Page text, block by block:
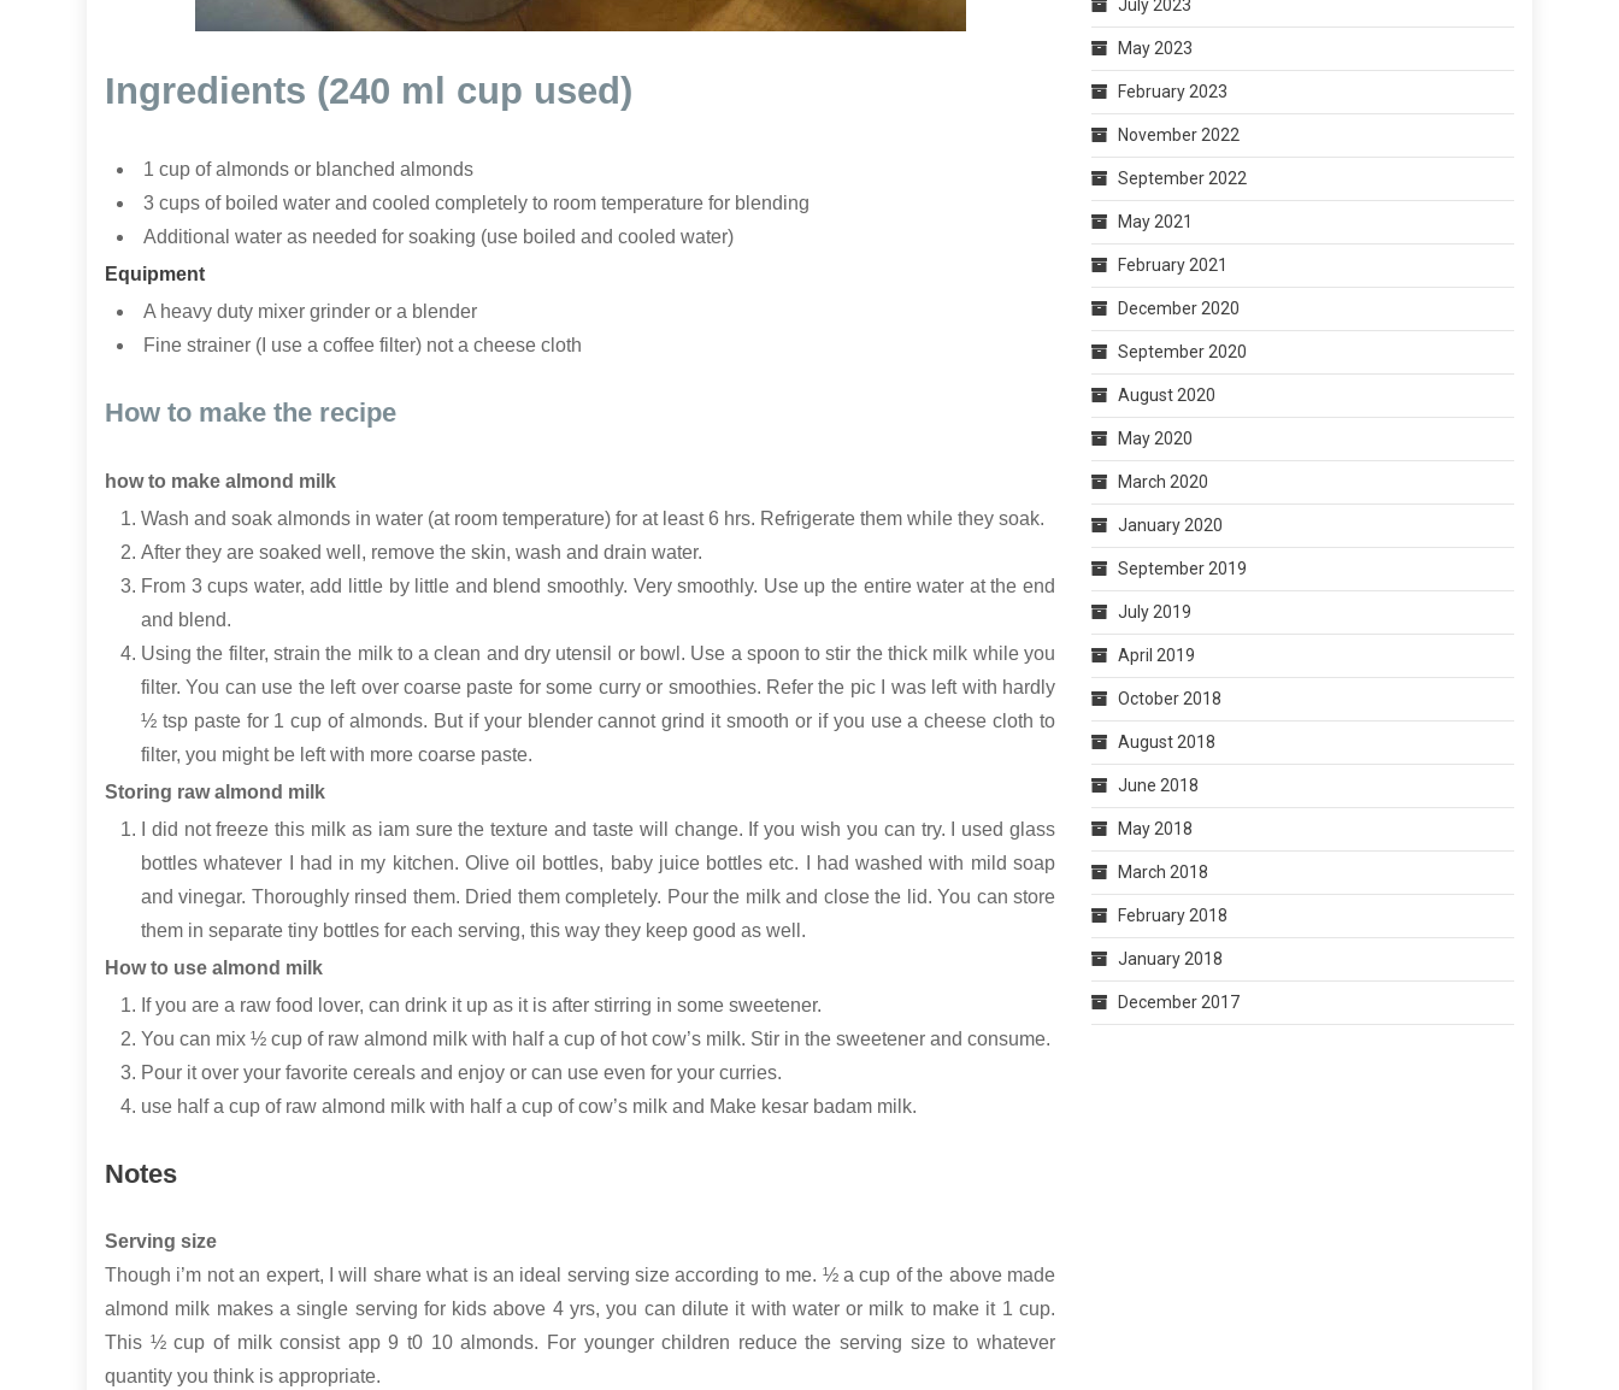
Ingredients (240 ml cup used)
1 cup of almonds or blanched almonds
3 cups of boiled water and cooled completely to room temperature for blending
Additional water as needed for soaking (use boiled and cooled water)
Equipment
A heavy duty mixer grinder or a blender
Fine strainer (I use a coffee filter) not a cheese cloth
How to make the recipe
how to make almond milk
Wash and soak almonds in water (at room temperature) for at least 6 hrs. Refrigerate them while they soak.
After they are soaked well, remove the skin, wash and drain water.
From 3 cups water, add little by little and blend smoothly. Very smoothly. Use up the entire water at the end
and blend.
Using the filter, strain the milk to a clean and dry utensil or bowl. Use a spoon to stir the thick milk while you
filter. You can use the left over coarse paste for some curry or smoothies. Refer the pic I was left with hardly
½ tsp paste for 1 cup of almonds. But if your blender cannot grind it smooth or if you use a cheese cloth to
filter, you might be left with more coarse paste.
Storing raw almond milk
I did not freeze this milk as iam sure the texture and taste will change. If you wish you can try. I used glass
bottles whatever I had in my kitchen. Olive oil bottles, baby juice bottles etc. I had washed with mild soap
and vinegar. Thoroughly rinsed them. Dried them completely. Pour the milk and close the lid. You can store
them in separate tiny bottles for each serving, this way they keep good as well.
How to use almond milk
If you are a raw food lover, can drink it up as it is after stirring in some sweetener.
You can mix ½ cup of raw almond milk with half a cup of hot cow’s milk. Stir in the sweetener and consume.
Pour it over your favorite cereals and enjoy or can use even for your curries.
use half a cup of raw almond milk with half a cup of cow’s milk and Make kesar badam milk.
Notes
Serving size
Though i’m not an expert, I will share what is an ideal serving size according to me. ½ a cup of the above made
almond milk makes a single serving for kids above 4 yrs, you can dilute it with water or milk to make it 1 cup.
This ½ cup of milk consist app 9 t0 10 almonds. For younger children reduce the serving size to whatever
quantity you think is appropriate.
July 2023
May 2023
February 2023
November 2022
September 2022
May 2021
February 2021
December 2020
September 2020
August 2020
May 2020
March 2020
January 2020
September 2019
July 2019
April 2019
October 2018
August 2018
June 2018
May 2018
March 2018
February 2018
January 2018
December 2017